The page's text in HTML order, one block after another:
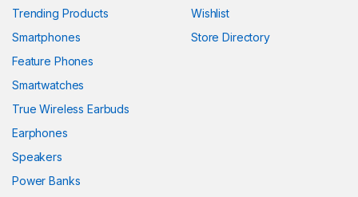
panel
panel
panel
Trending Products
Smartphones
Feature Phones
Smartwatches
True Wireless Earbuds
Earphones
Speakers
Power Banks
Wishlist
Store Directory